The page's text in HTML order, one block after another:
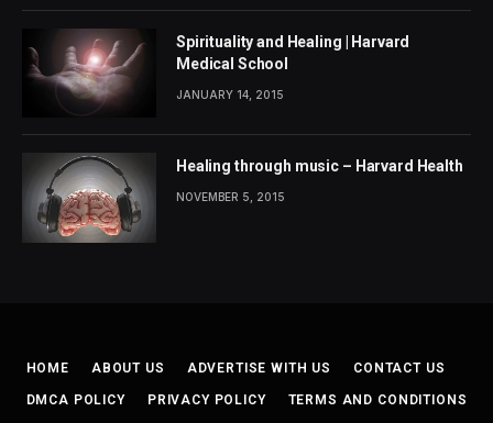
Spirituality and Healing | Harvard
Medical School
JANUARY 14, 2015
Healing through music – Harvard Health
NOVEMBER 5, 2015
HOME ABOUT US ADVERTISE WITH US CONTACT US
DMCA POLICY PRIVACY POLICY TERMS AND CONDITIONS